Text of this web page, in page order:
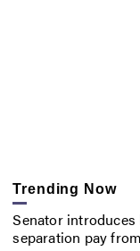
Trending Now
Senator
separation pay